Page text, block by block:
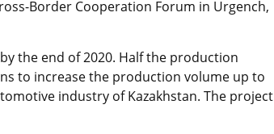
Border Cooperation Forum in Urgench,
the end of 2020. Half the production
to increase the production volume up to
industry of Kazakhstan. The project